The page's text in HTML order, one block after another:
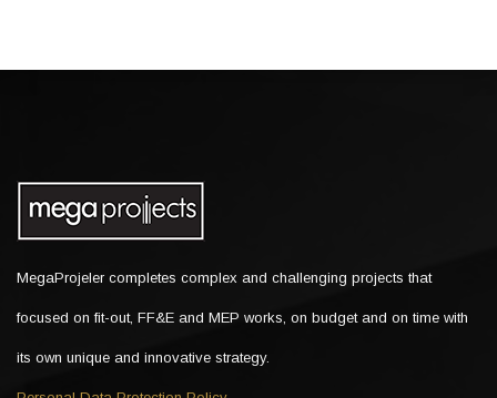
MegaProjeler completes complex and challenging projects that
focused on fit-out, FF&E and MEP works, on budget and on time with
its own unique and innovative strategy.